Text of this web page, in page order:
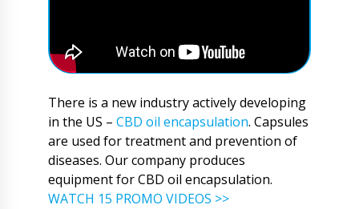
There is a new industry actively developing
in the US – CBD oil encapsulation. Capsules
are used for treatment and prevention of
diseases. Our company produces
equipment for CBD oil encapsulation.
WATCH 15 PROMO VIDEOS >>